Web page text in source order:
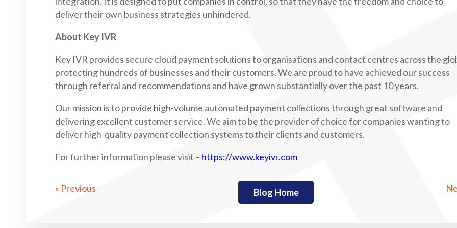
deliver their own business strategies unhindered.
About Key IVR
Key IVR provides secure cloud payment solutions to organisations and contact centres across the
protecting hundreds of businesses and their customers. We are proud to have achieved our success
through referral and recommendations and have grown substantially over the past 10 years.
Our mission is to provide high-volume automated payment collections through great software and
delivering excellent customer service. We aim to be the provider of choice for companies wanting to
deliver high-quality payment collection systems to their clients and customers.
For further information please visit – https://www.keyivr.com
Blog Home
« Previous